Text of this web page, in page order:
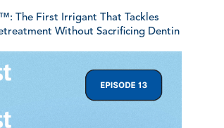
The First Irrigant That Tackles
Without Sacrificing Dentin